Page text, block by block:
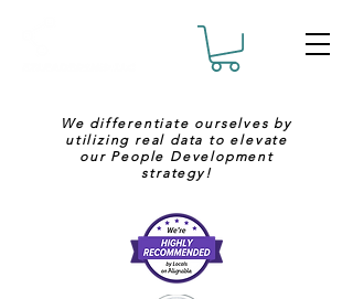
We differentiate ourselves by
utilizing real data to elevate
our People Development
strategy!